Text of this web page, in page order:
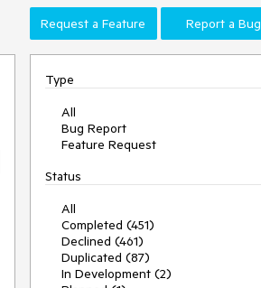
Request a Feature Report a Bug
Type
All
Bug Report
Feature Request
Status
All
Completed (451)
Declined (461)
Duplicated (87)
In Development (2)